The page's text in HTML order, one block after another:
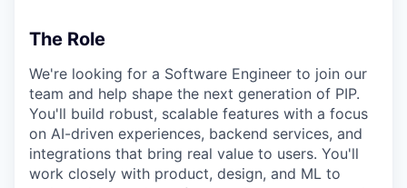
The Role
We're looking for a Software Engineer to join our
team and help shape the next generation of PIP.
You'll build robust, scalable features with a focus
on AI-driven experiences, backend services, and
integrations that bring real value to users. You'll
work closely with product, design, and ML to